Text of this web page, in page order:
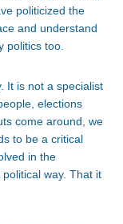
politicized the
and understand
politics too.
It is not a specialist
elections
come around, we
to be a critical
in the
way. That it